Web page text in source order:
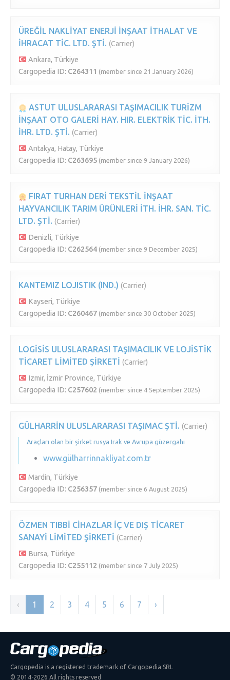
ÜREĞİL NAKLİYAT ENERJİ İNŞAAT İTHALAT VE
İHRACAT TİC. LTD. ŞTİ. (Carrier)
Ankara, Türkiye
Cargopedia ID: C264311 (member since 21 January 2026)
ASTUT ULUSLARARASI TAŞIMACILIK TURİZM
İNŞAAT OTO GALERİ HAY. HIR. ELEKTRİK TİC. İTH.
İHR. LTD. ŞTİ. (Carrier)
Antakya, Hatay, Türkiye
Cargopedia ID: C263695 (member since 9 January 2026)
FIRAT TURHAN DERİ TEKSTİL İNŞAAT
HAYVANCILIK TARIM ÜRÜNLERİ İTH. İHR. SAN. TİC.
LTD. ŞTİ. (Carrier)
Denizli, Türkiye
Cargopedia ID: C262564 (member since 9 December 2025)
KANTEMIZ LOJISTIK (IND.) (Carrier)
Kayseri, Türkiye
Cargopedia ID: C260467 (member since 30 October 2025)
LOGİSİS ULUSLARARASI TAŞIMACILIK VE LOJİSTİK
TİCARET LİMİTED ŞİRKETİ (Carrier)
Izmir, İzmir Province, Türkiye
Cargopedia ID: C257602 (member since 4 September 2025)
GÜLHARRİN ULUSLARARASI TAŞIMAC ŞTİ. (Carrier)
Araçları olan bir şirket rusya Irak ve Avrupa güzergahı
www.gülharrinnakliyat.com.tr
Mardin, Türkiye
Cargopedia ID: C256357 (member since 6 August 2025)
ÖZMEN TIBBİ CİHAZLAR İÇ VE DIŞ TİCARET
SANAYİ LİMİTED ŞİRKETİ (Carrier)
Bursa, Türkiye
Cargopedia ID: C255112 (member since 7 July 2025)
‹ 1 2 3 4 5 6 7 ›
Cargopedia is a registered trademark of Cargopedia SRL
© 2014-2026 All rights reserved